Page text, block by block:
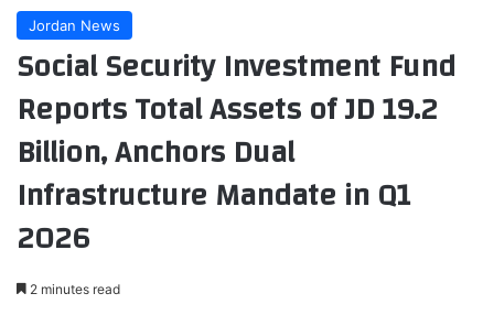
Jordan News
Social Security Investment Fund
Reports Total Assets of JD 19.2
Billion, Anchors Dual
Infrastructure Mandate in Q1
2026
2 minutes read